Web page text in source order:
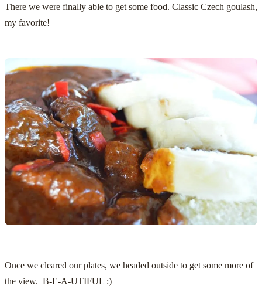
There we were finally able to get some food. Classic Czech goulash,
my favorite!
Once we cleared our plates, we headed outside to get some more of
the view. B-E-A-UTIFUL :)